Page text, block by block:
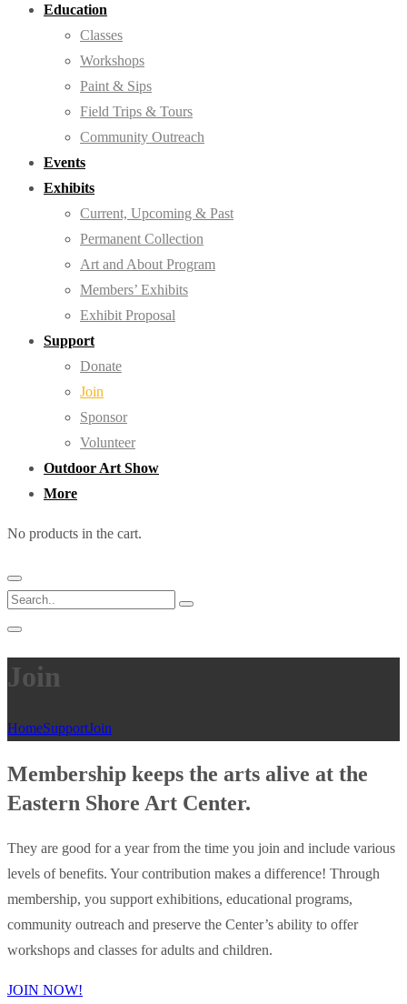
Education
Classes
Workshops
Paint & Sips
Field Trips & Tours
Community Outreach
Events
Exhibits
Current, Upcoming & Past
Permanent Collection
Art and About Program
Members’ Exhibits
Exhibit Proposal
Support
Donate
Join
Sponsor
Volunteer
Outdoor Art Show
More
No products in the cart.
Join
HomeSupportJoin
Membership keeps the arts alive at the
Eastern Shore Art Center.
They are good for a year from the time you join and include various
levels of benefits. Your contribution makes a difference! Through
membership, you support exhibitions, educational programs,
community outreach and preserve the Center’s ability to offer
workshops and classes for adults and children.
JOIN NOW!